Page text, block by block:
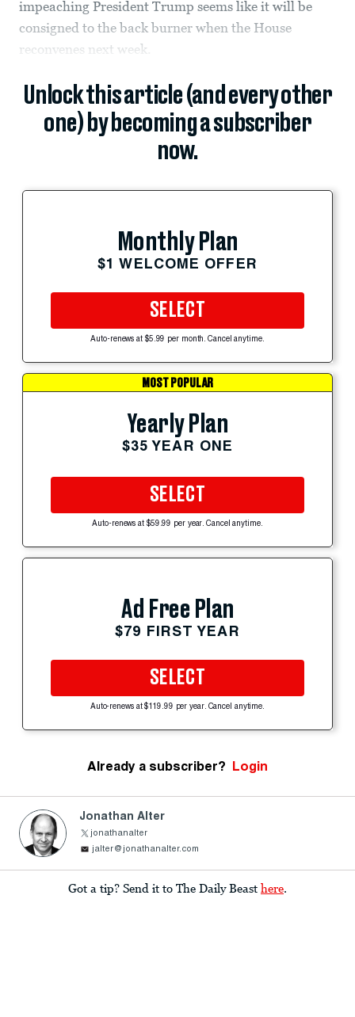
impeaching President Trump seems like it will be
consigned to the back burner when the House
reconvenes next week.
Unlock this article (and every other
one) by becoming a subscriber
now.
Monthly Plan
$1 WELCOME OFFER
SELECT
Auto-renews at $5.99 per month. Cancel anytime.
MOST POPULAR
Yearly Plan
$35 YEAR ONE
SELECT
Auto-renews at $59.99 per year. Cancel anytime.
Ad Free Plan
$79 FIRST YEAR
SELECT
Auto-renews at $119.99 per year. Cancel anytime.
Already a subscriber? Login
Jonathan Alter
jonathanalter
jalter@jonathanalter.com
Got a tip? Send it to The Daily Beast here.